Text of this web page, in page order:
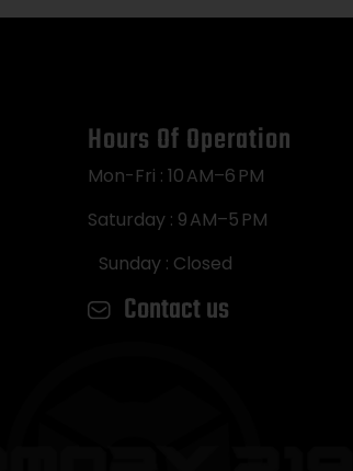
Hours Of Operation
Mon-Fri : 10 AM–6 PM
Saturday : 9 AM–5 PM
Sunday : Closed
Contact us